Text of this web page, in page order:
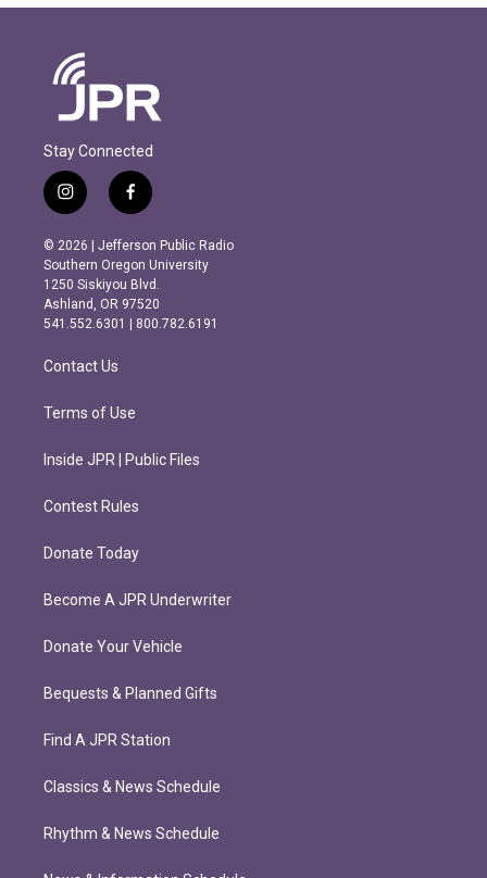
Stay Connected
i
n
s
t
a
g
r
m
f
a
c
e
b
o
o
k
© 2026 | Jefferson Public Radio
Southern Oregon University
1250 Siskiyou Blvd.
Ashland, OR 97520
541.552.6301 | 800.782.6191
Contact Us
Terms of Use
Inside JPR | Public Files
Contest Rules
Donate Today
Become A JPR Underwriter
Donate Your Vehicle
Bequests & Planned Gifts
Find A JPR Station
Classics & News Schedule
Rhythm & News Schedule